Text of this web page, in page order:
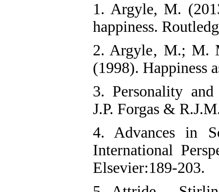
1. Argyle, M.
happiness.
2. Argyle‚ M.; M.
(1998). Happiness
3. Personality
J.P. Forgas &
4. Advances in
International
Elsevier:189-203.